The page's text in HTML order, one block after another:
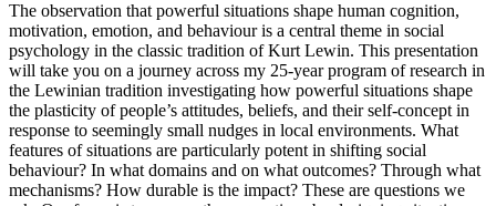
The observation that powerful situations shape human cognition,
motivation, emotion, and behaviour is a central theme in social
psychology in the classic tradition of Kurt Lewin. This presentation
will take you on a journey across my 25-year program of research in
the Lewinian tradition investigating how powerful situations shape
the plasticity of people’s attitudes, beliefs, and their self-concept in
response to seemingly small nudges in local environments. What
features of situations are particularly potent in shifting social
behaviour? In what domains and on what outcomes? Through what
mechanisms? How durable is the impact? These are questions we